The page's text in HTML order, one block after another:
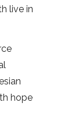
live in
hope